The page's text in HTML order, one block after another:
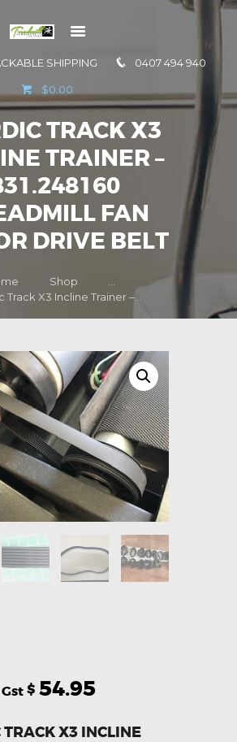
SHIPPING 0407 494 940
$0.00
TRACK X3
TRAINER –
FAN
DRIVE BELT
Shop
...
Track X3 Incline Trainer –...
US
$ 54.95
TRACK X3 INCLINE